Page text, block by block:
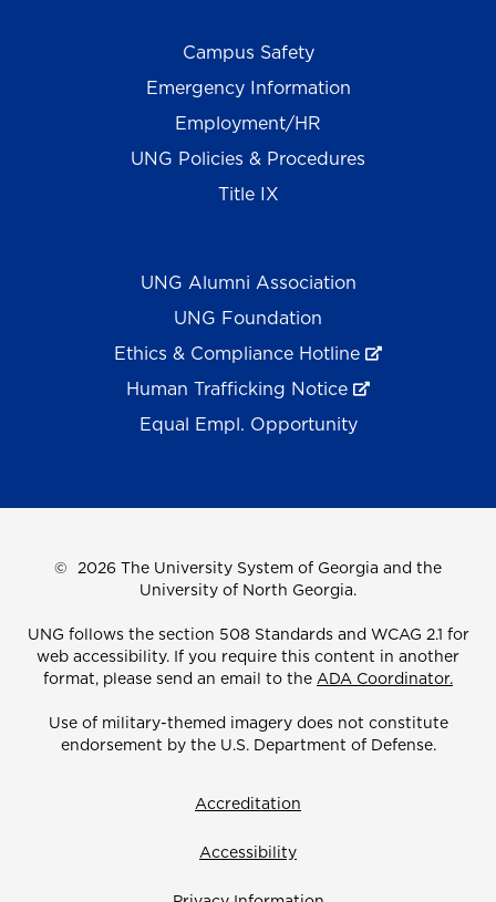
Campus Safety
Emergency Information
Employment/HR
UNG Policies & Procedures
Title IX
UNG Alumni Association
UNG Foundation
Ethics & Compliance Hotline
Human Trafficking Notice
Equal Empl. Opportunity
© 2026 The University System of Georgia and the
University of North Georgia.
UNG follows the section 508 Standards and WCAG 2.1 for
web accessibility. If you require this content in another
format, please send an email to the ADA Coordinator.
Use of military-themed imagery does not constitute
endorsement by the U.S. Department of Defense.
Accreditation
Accessibility